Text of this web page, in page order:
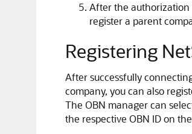
After the authorization
register a parent
Registering
After successfully
company, you can also
The OBN manager can
the respective OBN ID on